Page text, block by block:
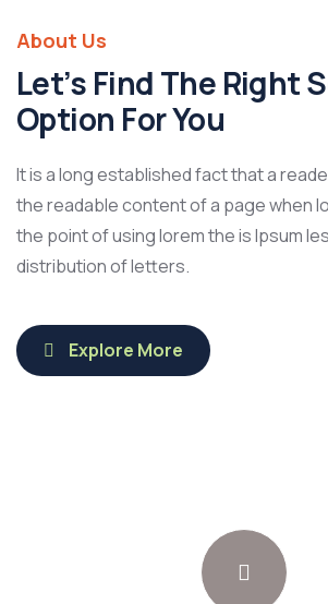
About Us
Let’s Find The Right
Option For You
It is a long established fact that a
the readable content of a page when
the point of using lorem the is Ipsum
distribution of letters.
Explore More